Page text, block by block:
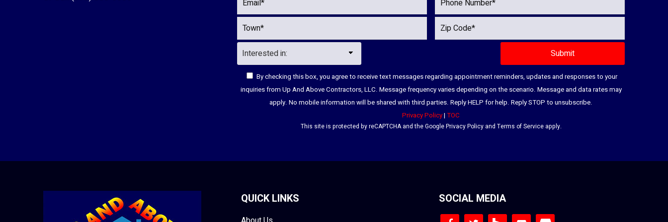
This site is protected by reCAPTCHA and the GooglePrivacy Policyand Terms of Serviceapply.
By checking this box, you agree to receive text messages regarding appointment reminders, updates and responses to your
inquiries from Up And Above Contractors, LLC. Message frequency varies depending on the scenario. Message and data rates may
apply. No mobile information will be shared with third parties. Reply HELP for help. Reply STOP to unsubscribe.
Privacy Policy| TOC
QUICK LINKS SOCIAL MEDIA